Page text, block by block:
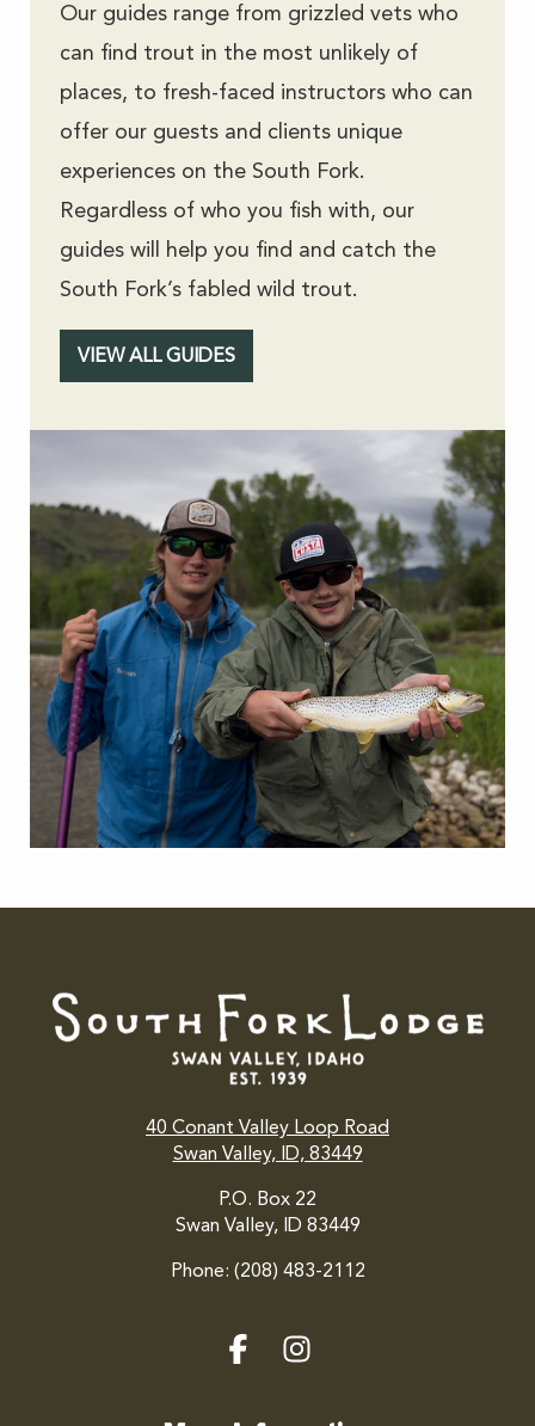
Our guides range from grizzled vets who
can find trout in the most unlikely of
places, to fresh-faced instructors who can
offer our guests and clients unique
experiences on the South Fork.
Regardless of who you fish with, our
guides will help you find and catch the
South Fork’s fabled wild trout.
VIEW ALL GUIDES
40 Conant Valley Loop Road
Swan Valley, ID, 83449
P.O. Box 22
Swan Valley, ID 83449
Phone: (208) 483-2112